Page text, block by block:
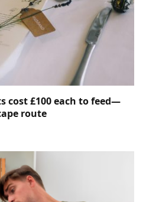
cost £100 each to feed—
route